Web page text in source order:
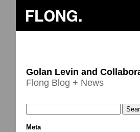
Golan Levin and
Flong Blog + News
Meta